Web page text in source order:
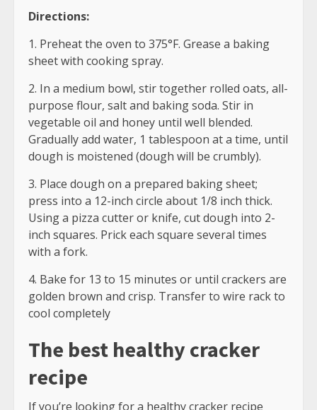
Directions:
1. Preheat the oven to 375°F. Grease a baking
sheet with cooking spray.
2. In a medium bowl, stir together rolled oats, all-
purpose flour, salt and baking soda. Stir in
vegetable oil and honey until well blended.
Gradually add water, 1 tablespoon at a time, until
dough is moistened (dough will be crumbly).
3. Place dough on a prepared baking sheet;
press into a 12-inch circle about 1/8 inch thick.
Using a pizza cutter or knife, cut dough into 2-
inch squares. Prick each square several times
with a fork.
4. Bake for 13 to 15 minutes or until crackers are
golden brown and crisp. Transfer to wire rack to
cool completely
The best healthy cracker
recipe
If you’re looking for a healthy cracker recipe